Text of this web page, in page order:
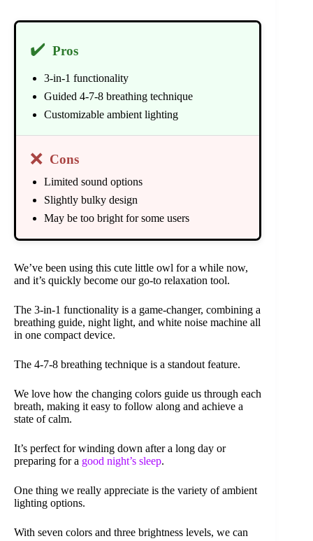
✔️ Pros
3-in-1 functionality
Guided 4-7-8 breathing technique
Customizable ambient lighting
❌ Cons
Limited sound options
Slightly bulky design
May be too bright for some users
We’ve been using this cute little owl for a while now,
and it’s quickly become our go-to relaxation tool.
The 3-in-1 functionality is a game-changer, combining a
breathing guide, night light, and white noise machine all
in one compact device.
The 4-7-8 breathing technique is a standout feature.
We love how the changing colors guide us through each
breath, making it easy to follow along and achieve a
state of calm.
It’s perfect for winding down after a long day or
preparing for a good night’s sleep.
One thing we really appreciate is the variety of ambient
lighting options.
With seven colors and three brightness levels, we can